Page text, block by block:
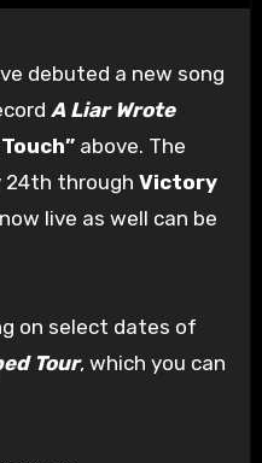
debuted a new song
A Liar Wrote
above. The
24th through Victory
live as well can be
on select dates of
Tour, which you can